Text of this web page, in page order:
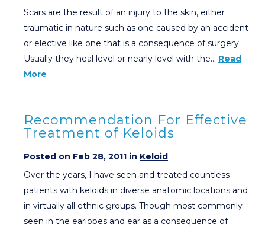
Scars are the result of an injury to the skin, either
traumatic in nature such as one caused by an accident
or elective like one that is a consequence of surgery.
Usually they heal level or nearly level with the… Read
More
Recommendation For Effective
Treatment of Keloids
Posted on Feb 28, 2011 in Keloid
Over the years, I have seen and treated countless
patients with keloids in diverse anatomic locations and
in virtually all ethnic groups. Though most commonly
seen in the earlobes and ear as a consequence of